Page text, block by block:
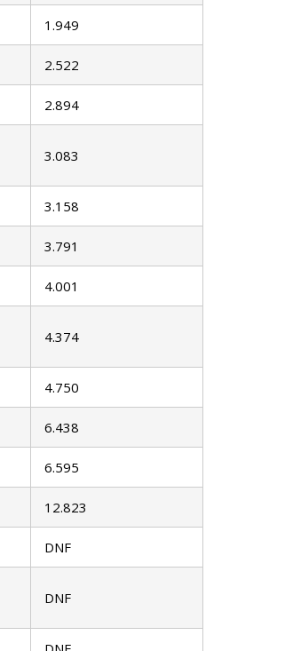
1.949
2.522
2.894
3.083
3.158
3.791
4.001
4.374
4.750
6.438
6.595
12.823
DNF
DNF